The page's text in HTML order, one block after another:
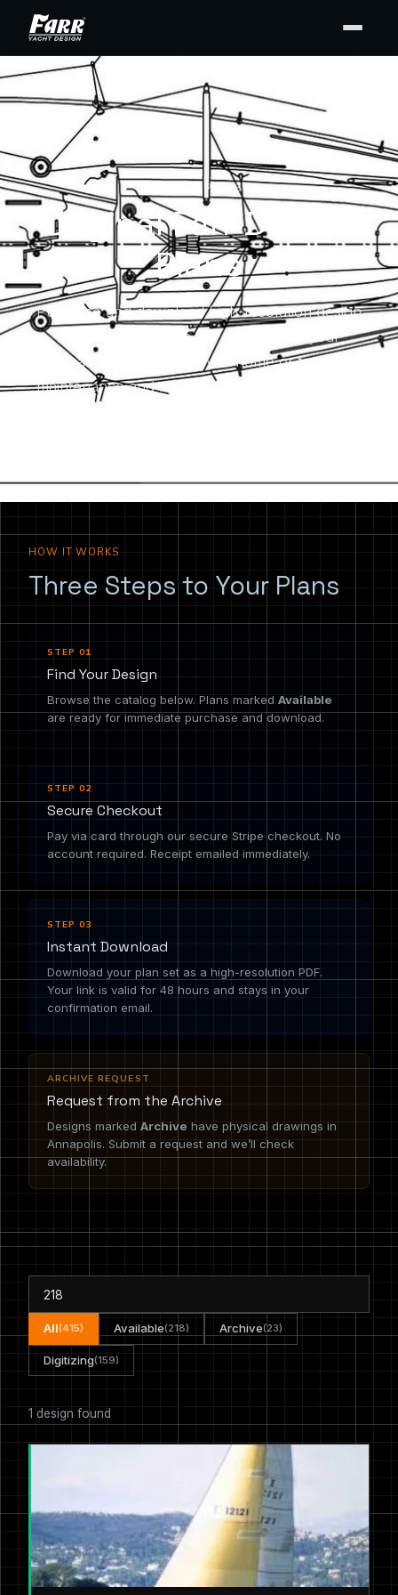
DESIGN PLANS
Original Farr Design
Plans
Purchase and download high-resolution design
drawing PDFs from our archives for your
personal use — for display at home or to support
maintenance and repair. Buy the full set or only
HOW IT WORKS
Three Steps to Your Plans
STEP 01
Find Your Design
Browse the catalog below. Plans marked Available
are ready for immediate purchase and download.
STEP 02
Secure Checkout
Pay via card through our secure Stripe checkout. No
account required. Receipt emailed immediately.
STEP 03
Instant Download
Download your plan set as a high-resolution PDF.
Your link is valid for 48 hours and stays in your
confirmation email.
ARCHIVE REQUEST
Request from the Archive
Designs marked Archive have physical drawings in
Annapolis. Submit a request and we’ll check
availability.
All(415) Available(218) Archive(23)
Digitizing(159)
1 design found